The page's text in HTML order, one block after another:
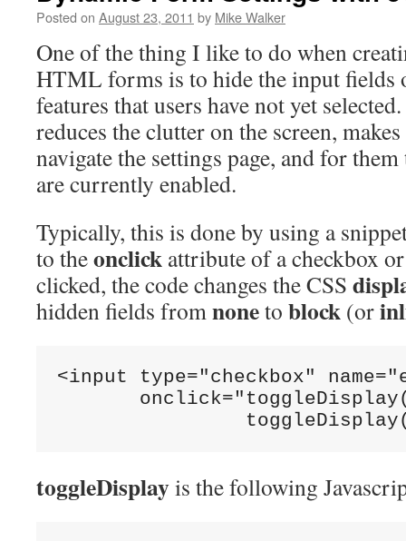
Posted on August 23, 2011 by Mike Walker
One of the thing I like to do when
HTML forms is to hide the input fields
features that users have not yet
reduces the clutter on the screen,
navigate the settings page, and for
are currently enabled.
Typically, this is done by using a
to theonclick attribute of a checkbox
clicked, the code changes the CSS
hidden fields fromnoneto block (or
<input type="checkbox"
toggleDisplayis the following